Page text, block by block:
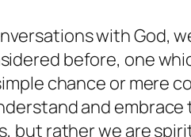
with God,
before, one
chance or mere
and
but rather we are